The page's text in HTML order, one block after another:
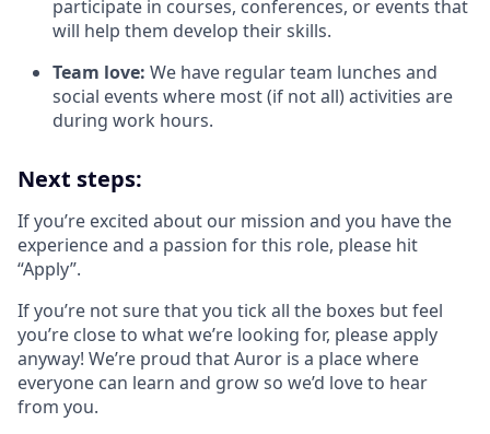
participate in courses, conferences, or events that
will help them develop their skills.
Team love: We have regular team lunches and
social events where most (if not all) activities are
during work hours.
Next steps:
If you’re excited about our mission and you have the
experience and a passion for this role, please hit
“Apply”.
If you’re not sure that you tick all the boxes but feel
you’re close to what we’re looking for, please apply
anyway! We’re proud that Auror is a place where
everyone can learn and grow so we’d love to hear
from you.